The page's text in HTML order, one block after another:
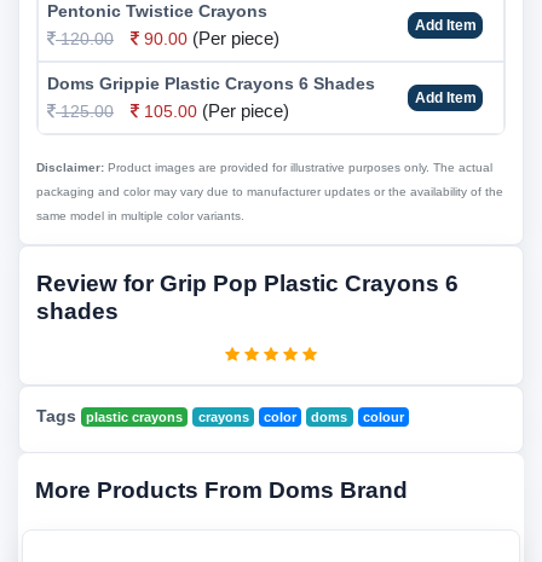
Pentonic Twistice Crayons
120.00
90.00 (Per piece)
Add Item
Doms Grippie Plastic Crayons 6 Shades
125.00
105.00 (Per piece)
Add Item
Disclaimer: Product images are provided for illustrative purposes only. The actual
packaging and color may vary due to manufacturer updates or the availability of the
same model in multiple color variants.
Review for Grip Pop Plastic Crayons 6
shades
Tags plastic crayons crayons color doms colour
More Products From Doms Brand